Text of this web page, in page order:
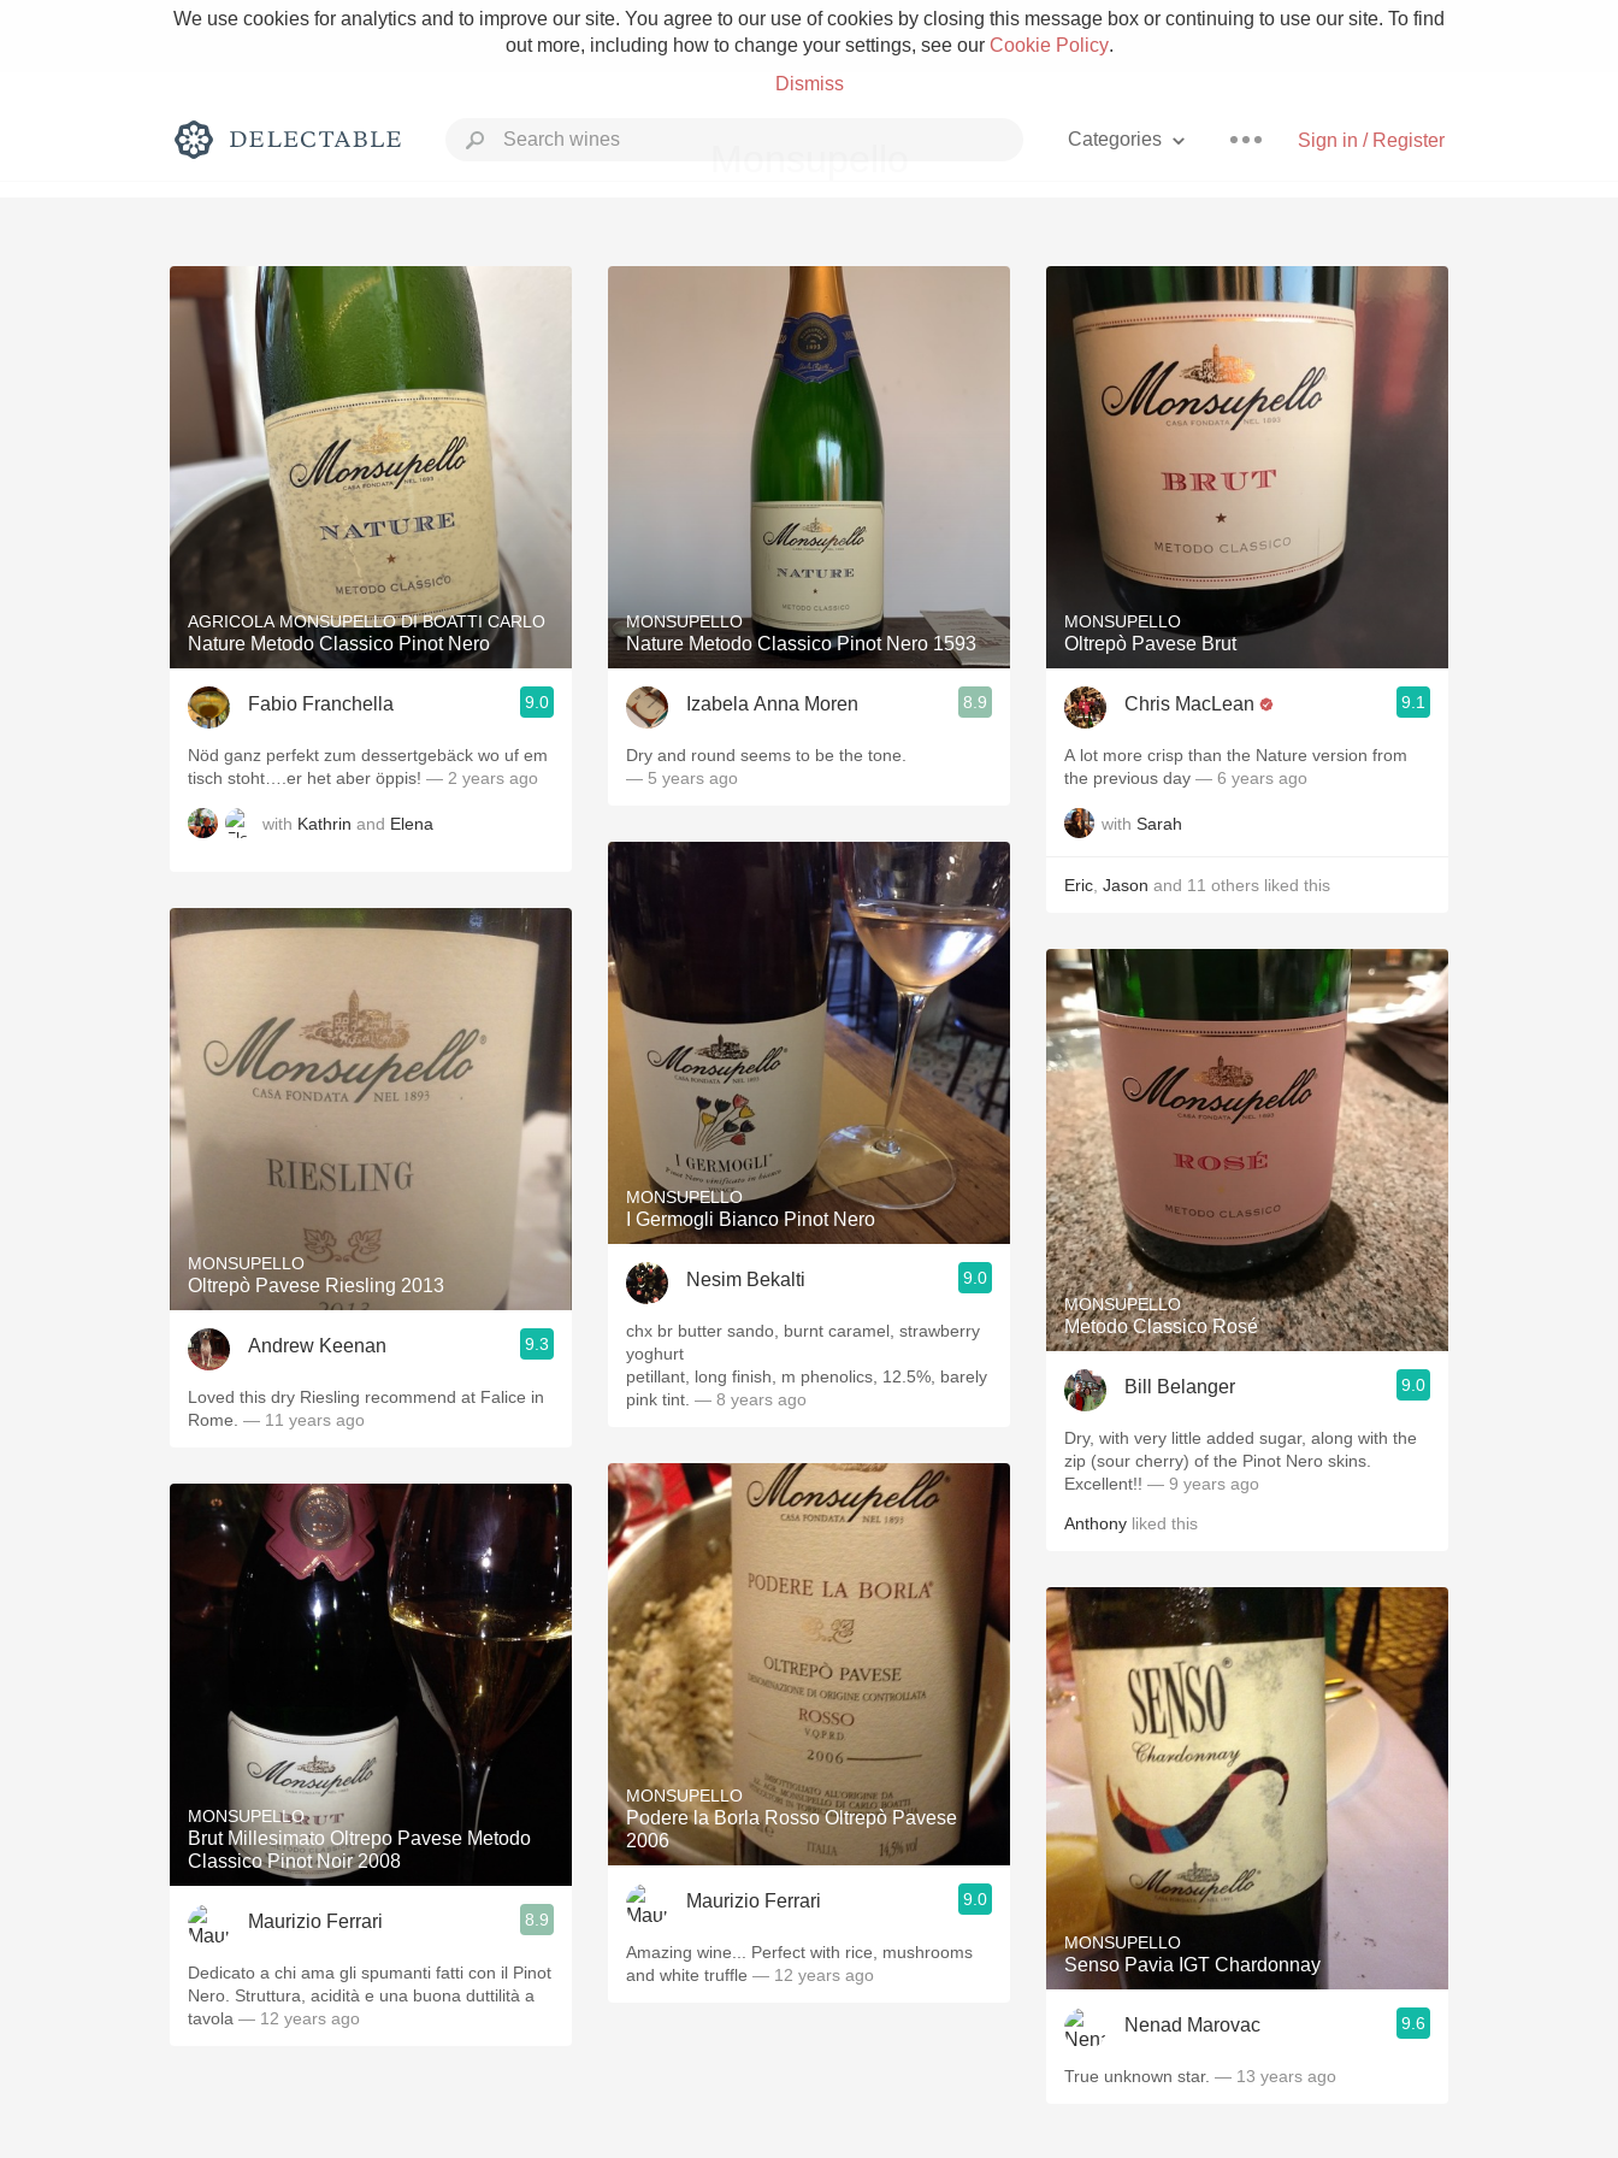
We use cookies for analytics and to improve our site. You agree to our use of cookies by closing this message box or continuing to use our site. To find
out more, including how to change your settings, see our Cookie Policy.
Dismiss
Sign in / Register
Categories
Rich and Bold Grower Champagne Pizza
Classic Napa Etna Rosso
Tawny Port Skin Contact
1982 Bordeaux Acidity Hops
Oaky 2010 Chablis
Oregon Pinot
Buttery Coravin Mezcal
AGRICOLA MONSUPELLO DI BOATTI CARLO
Nature Metodo Classico Pinot Nero
Fabio Franchella 9.0
Nöd ganz perfekt zum dessertgebäck wo uf em
tisch stoht….er het aber öppis! — 2 years ago
with Kathrin and Elena
MONSUPELLO
Oltrepò Pavese Riesling 2013
Andrew Keenan 9.3
Loved this dry Riesling recommend at Falice in
Rome. — 11 years ago
MONSUPELLO
Brut Millesimato Oltrepo Pavese Metodo
Classico Pinot Noir 2008
Maurizio Ferrari 8.9
Dedicato a chi ama gli spumanti fatti con il Pinot
Nero. Struttura, acidità e una buona duttilità a
tavola — 12 years ago
MONSUPELLO
Nature Metodo Classico Pinot Nero 1593
Izabela Anna Moren 8.9
Dry and round seems to be the tone.
— 5 years ago
MONSUPELLO
I Germogli Bianco Pinot Nero
Nesim Bekalti 9.0
chx br butter sando, burnt caramel, strawberry
yoghurt
petillant, long finish, m phenolics, 12.5%, barely
pink tint. — 8 years ago
MONSUPELLO
Podere la Borla Rosso Oltrepò Pavese
2006
Maurizio Ferrari 9.0
Amazing wine... Perfect with rice, mushrooms
and white truffle — 12 years ago
MONSUPELLO
Oltrepò Pavese Brut
Chris MacLean 9.1
A lot more crisp than the Nature version from
the previous day — 6 years ago
with Sarah
Eric Jason and 11 others liked this
MONSUPELLO
Metodo Classico Rosé
Bill Belanger 9.0
Dry, with very little added sugar, along with the
zip (sour cherry) of the Pinot Nero skins.
Excellent!! — 9 years ago
Anthony liked this
MONSUPELLO
Senso Pavia IGT Chardonnay
Nenad Marovac 9.6
True unknown star. — 13 years ago